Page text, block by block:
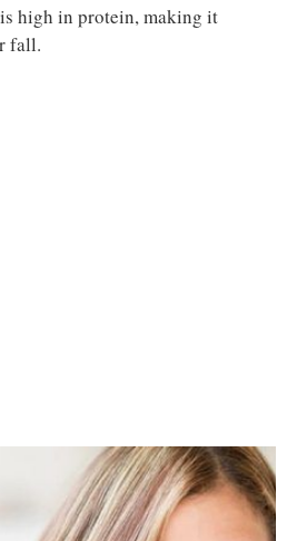
high in protein, making it
fall.